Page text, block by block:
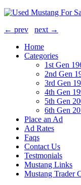
← prev
next →
Home
Categories
1st Gen
2nd Gen
3rd Gen
4th Gen
5th Gen
6th Gen
Place an Ad
Ad Rates
Faqs
Contact Us
Testmonials
Mustang Links
Mustang Trader